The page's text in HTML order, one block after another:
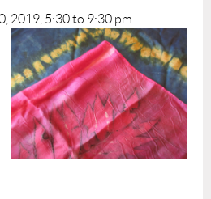
10, 2019, 5:30 to 9:30 pm.